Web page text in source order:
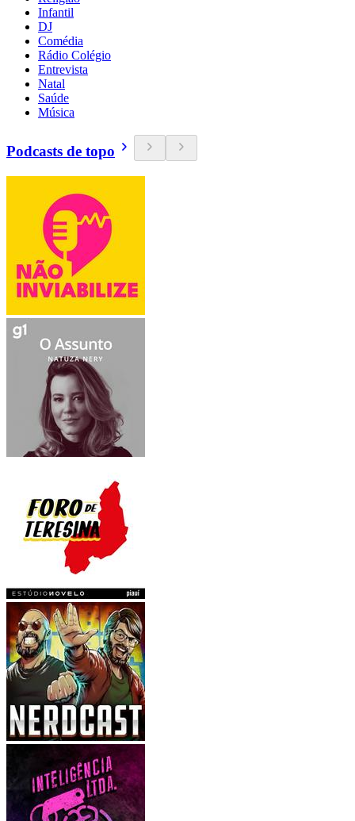
Infantil
DJ
Comédia
Rádio Colégio
Entrevista
Natal
Saúde
Música
Podcasts de topo